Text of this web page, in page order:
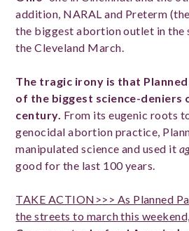
addition, NARAL and Preterm
the biggest abortion outlet in the
the Cleveland March.
The tragic irony is that
of the biggest science-deniers
century. From its eugenic roots
genocidal abortion practice,
manipulated science and used it
good for the last 100 years.
TAKE ACTION>>> As Planned
the streets to march this weekend,